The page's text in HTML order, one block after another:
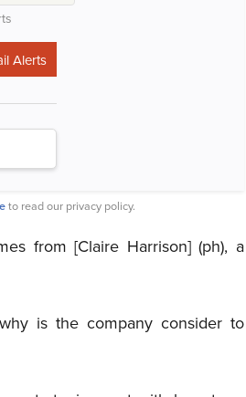
to read our privacy policy.
from [Claire Harrison] (ph), a
is the company consider to